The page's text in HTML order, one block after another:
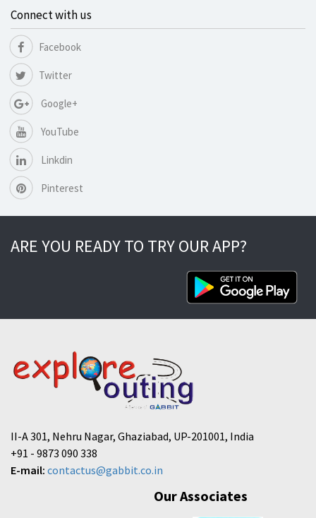
Connect with us
Facebook
Twitter
Google+
YouTube
Linkdin
Pinterest
ARE YOU READY TO TRY OUR APP?
II-A 301, Nehru Nagar, Ghaziabad, UP-201001, India
+91 - 9873 090 338
E-mail: contactus@gabbit.co.in
Our Associates